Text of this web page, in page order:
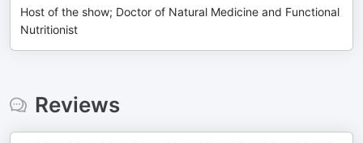
Host of the show; Doctor of Natural Medicine and Functional
Nutritionist
Reviews